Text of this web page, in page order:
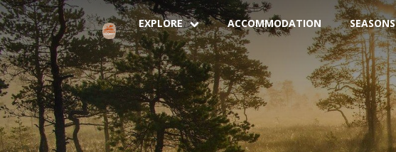
EXPLORE ACCOMMODATION SEASONS